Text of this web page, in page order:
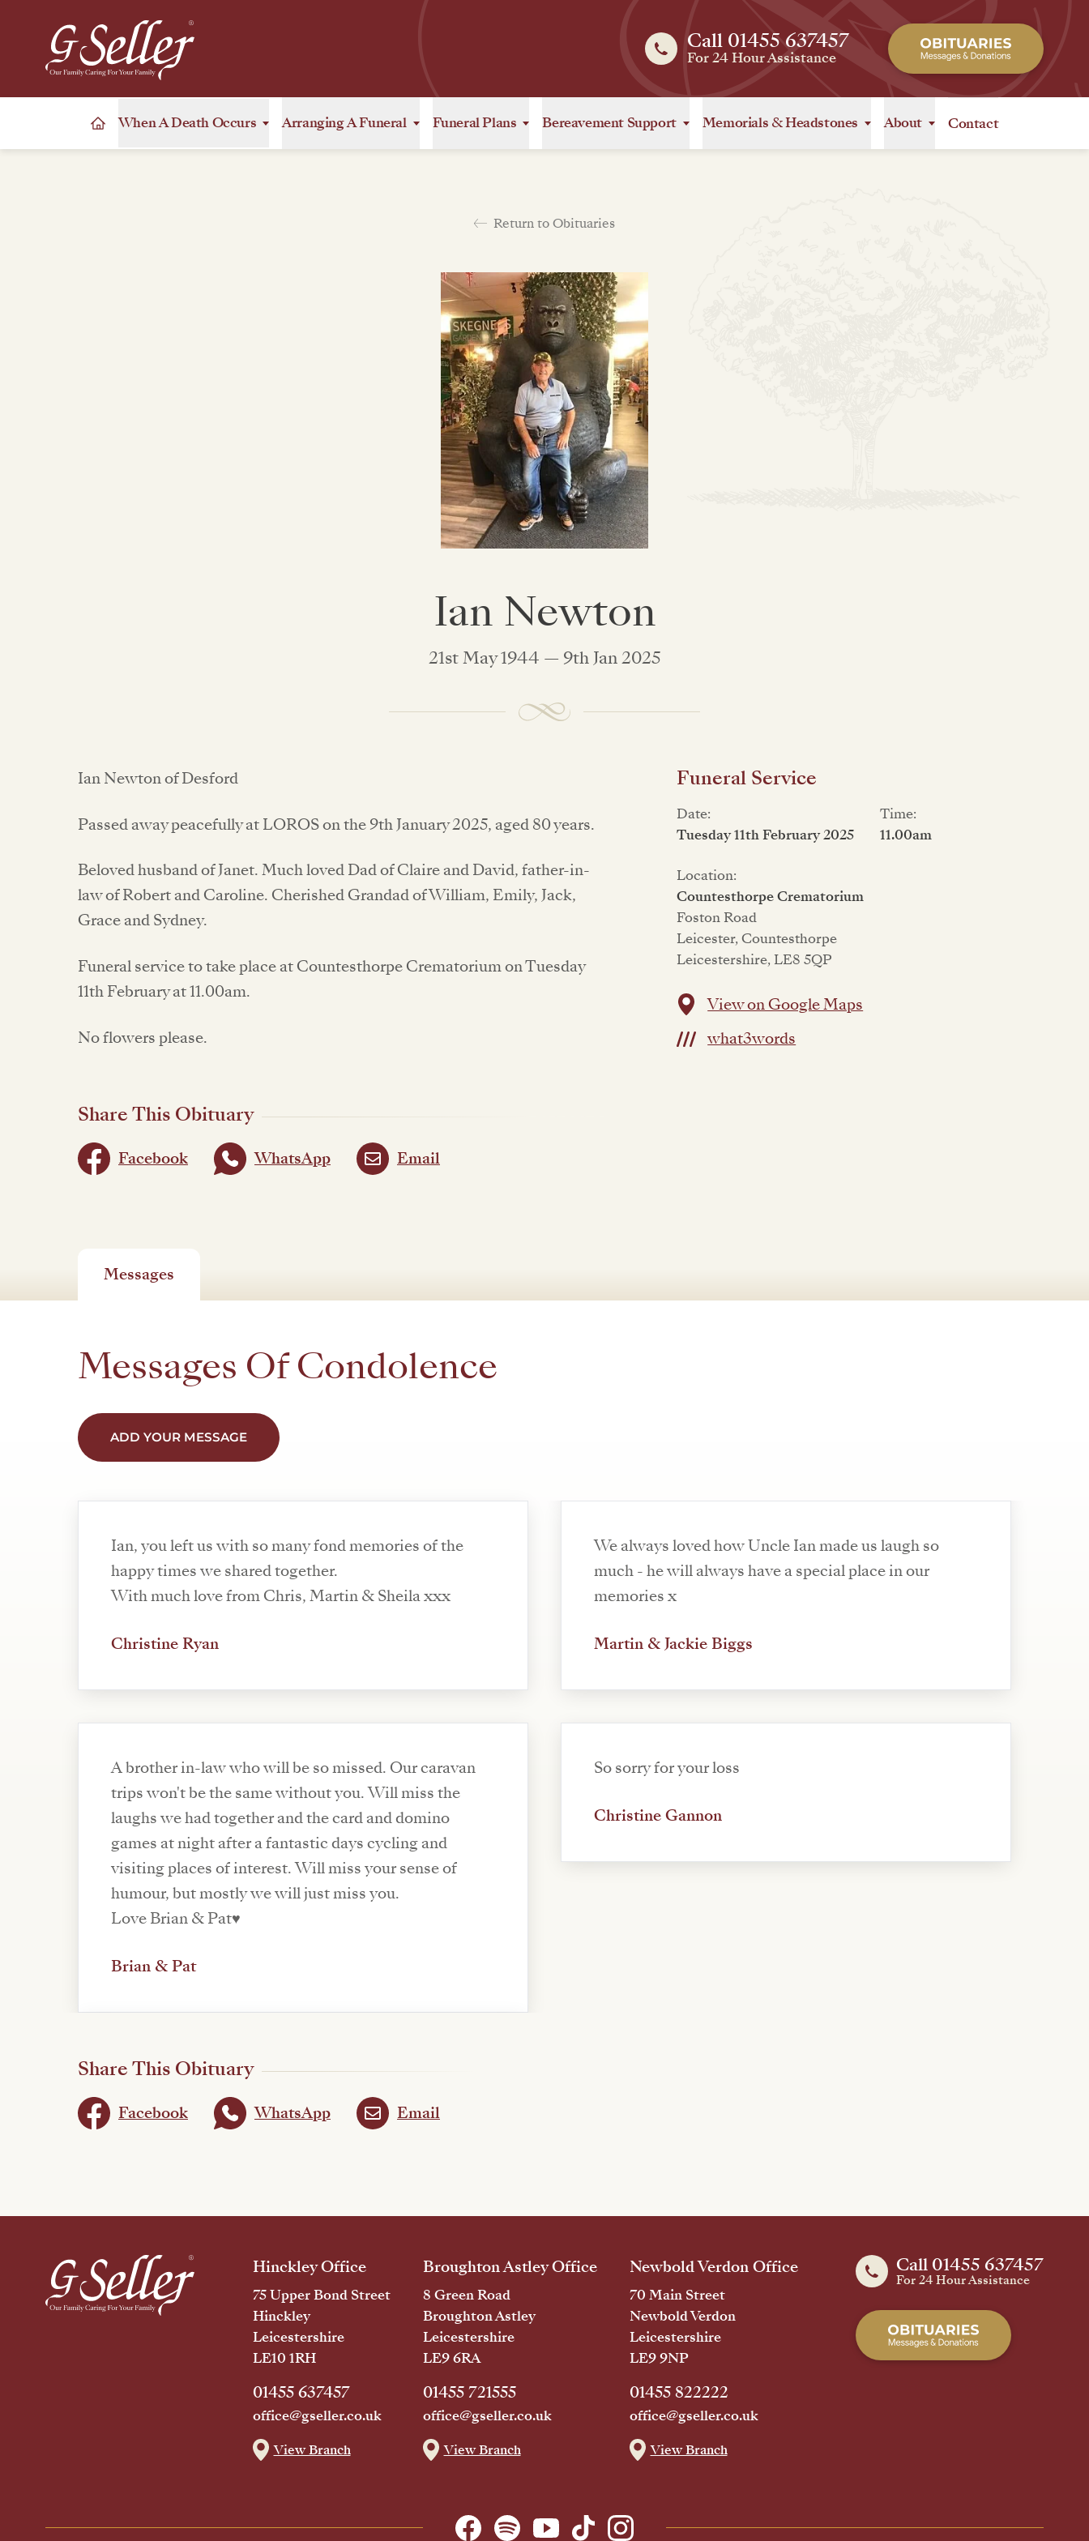
Call 01455 637457
For 24 Hour Assistance
When A Death Occurs Arranging A Funeral Funeral Plans Bereavement Support Memorials &Headstones About Contact
Return to Obituaries
Ian Newton
21st May 1944 — 9th Jan 2025
Ian Newton of Desford
Passed away peacefully at LOROS on the 9th January 2025, aged 80 years.
Beloved husband of Janet. Much loved Dad of Claire and David, father-in-
law of Robert and Caroline. Cherished Grandad of William, Emily, Jack,
Grace and Sydney.
Funeral service to take place at Countesthorpe Crematorium on Tuesday
11th February at 11.00am.
No flowers please.
Share This Obituary
Facebook WhatsApp Email
Funeral Service
Date:
Tuesday 11th February 2025
Time:
11.00am
Location:
Countesthorpe Crematorium
Foston Road
Leicester, Countesthorpe
Leicestershire, LE8 5QP
View on Google Maps
what3words
Messages
Messages Of Condolence
ADD YOUR MESSAGE
Ian, you left us with so many fond memories of the
happy times we shared together.
With much love from Chris, Martin & Sheila xxx
Christine Ryan
A brother in-law who will be so missed. Our caravan
trips won't be the same without you. Will miss the
laughs we had together and the card and domino
games at night after a fantastic days cycling and
visiting places of interest. Will miss your sense of
humour, but mostly we will just miss you.
Love Brian & Pat♥️
Brian & Pat
We always loved how Uncle Ian made us laugh so
much - he will always have a special place in our
memories x
Martin & Jackie Biggs
So sorry for your loss
Christine Gannon
Share This Obituary
Facebook WhatsApp Email
Call 01455 637457
For 24 Hour Assistance
Hinckley Office
75 Upper Bond Street
Hinckley
Leicestershire
LE10 1RH
01455 637457
office@gseller.co.uk
View Branch
Broughton Astley Office
8 Green Road
Broughton Astley
Leicestershire
LE9 6RA
01455 721555
office@gseller.co.uk
View Branch
Newbold Verdon Office
70 Main Street
Newbold Verdon
Leicestershire
LE9 9NP
01455 822222
office@gseller.co.uk
View Branch